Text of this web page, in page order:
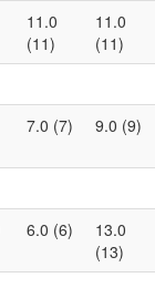
11.0
(11)
11.0
(11)
7.0 (7) 9.0 (9)
6.0 (6)
13.0
(13)